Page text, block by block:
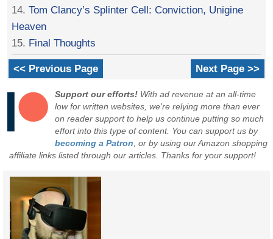
14.Tom Clancy’s Splinter Cell: Conviction, Unigine
Heaven
15. Final Thoughts
<< Previous Page Next Page >>
Support our efforts! With ad revenue at an all-time
low for written websites, we're relying more than ever
on reader support to help us continue putting so much
effort into this type of content. You can support us by
becoming a Patron, or by using our Amazon shopping
affiliate links listed through our articles. Thanks for your support!